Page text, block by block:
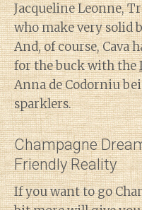
Jacqueline Leonne,
who make very solid
And, of course, Cava
for the buck with the
Anna de Codorniu
sparklers.
Champagne
Friendly Reality
If you want to go